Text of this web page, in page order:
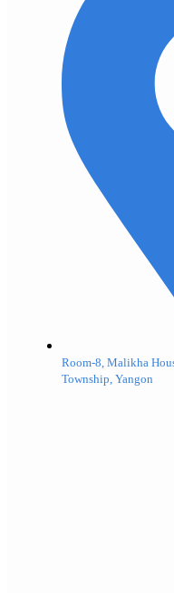
Room-8, Malikha
Township, Yangon